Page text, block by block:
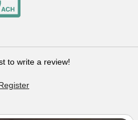
to write a review!